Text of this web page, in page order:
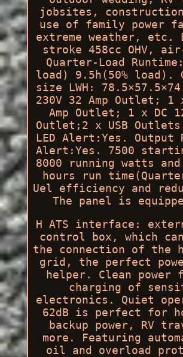
jobsites,
use of family power
extreme weather, etc.
stroke 458cc OHV,
Quarter-Load
load) 9.5h(50% load).
size LWH:
230V 32 Amp Outlet; 1
Amp Outlet; 1 x DC
Outlet;2 x USB
LED Alert:Yes. Output
Alert:Yes. 7500
8000 running watts
hours run
Uel efficiency and
The panel is
H ATS interface:
control box, which
the connection of the
grid, the perfect
helper. Clean power
charging of
electronics. Quiet
62dB is perfect for
backup power, RV
more. Featuring
oil and overload